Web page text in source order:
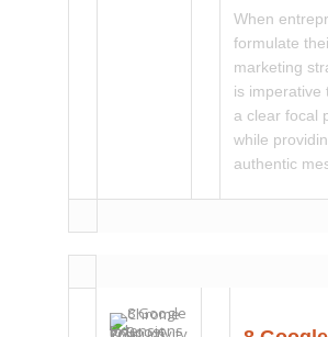
When
formulate
marketing
is imperative
a clear focal
while
authentic